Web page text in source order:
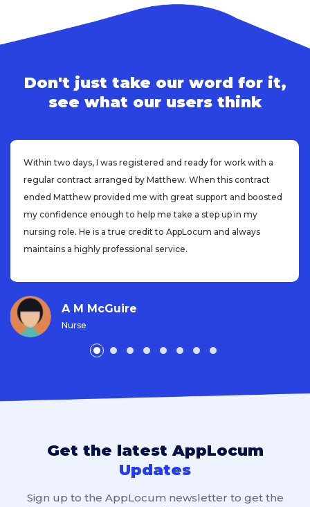
Don't just take our word for it,
see what our users think
Within two days, I was registered and ready for work with a
regular contract arranged by Matthew. When this contract
ended Matthew provided me with great support and boosted
my confidence enough to help me take a step up in my
nursing role. He is a true credit to AppLocum and always
maintains a highly professional service.
A M McGuire
Nurse
Get the latest AppLocum
Updates
Sign up to the AppLocum newsletter to get the